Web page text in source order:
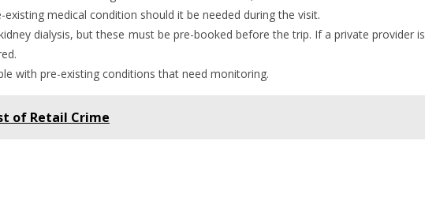
medical condition should it be needed during the visit.
dialysis, but these must be pre-booked before the trip. If a private provider is
with pre-existing conditions that need monitoring.
of Retail Crime